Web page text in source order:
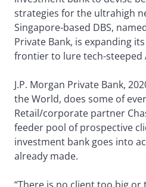
strategies for the ultrahigh
Singapore-based DBS,
Private Bank, is expanding
frontier to lure tech-steeped
J.P. Morgan Private Bank,
the World, does some of
Retail/corporate partner
feeder pool of prospective
investment bank goes into
already made.